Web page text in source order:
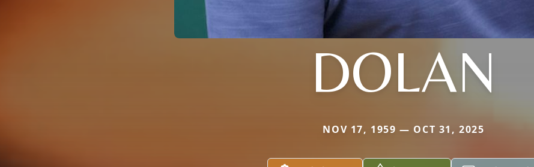
DOLAN
NOV 17, 1959 — OCT 31, 2025